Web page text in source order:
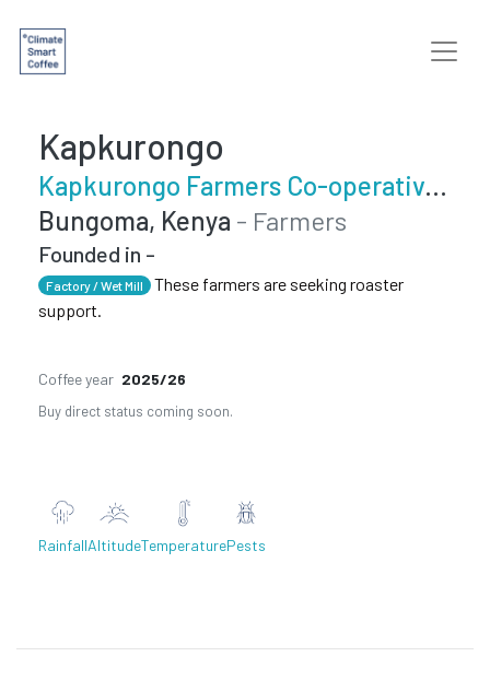
Kapkurongo
Kapkurongo Farmers Co-operative Society
Bungoma, Kenya - Farmers
Founded in -
Factory / Wet Mill
These farmers are seeking roaster
support.
Coffee year 2025/26
Buy direct status coming soon.
RainfallAltitudeTemperaturePests